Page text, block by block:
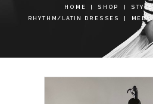
HOME SHOP
RHYTHM/LATIN DRESSES